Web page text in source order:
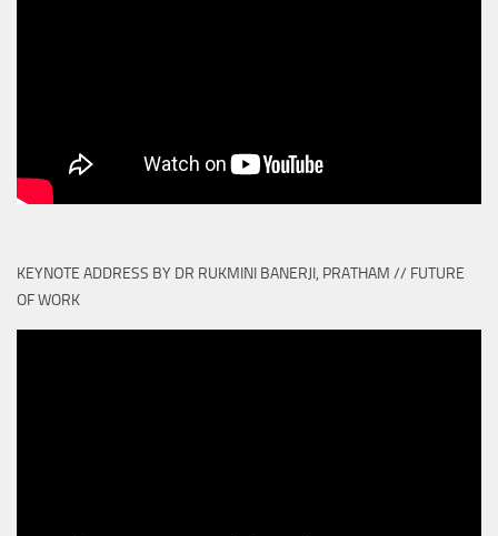
KEYNOTE ADDRESS BY DR RUKMINI BANERJI, PRATHAM // FUTURE
OF WORK